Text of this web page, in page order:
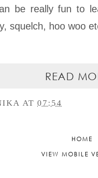
be really fun to
squelch, hoo woo
READ
AT 07:54
HOME
VIEW MOBILE